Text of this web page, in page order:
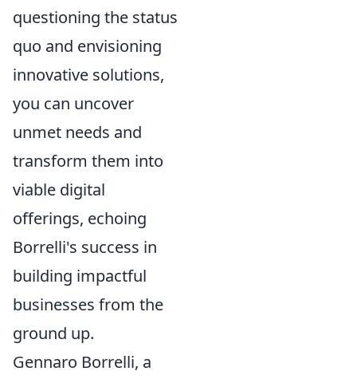
questioning the status
quo and envisioning
innovative solutions,
you can uncover
unmet needs and
transform them into
viable digital
offerings, echoing
Borrelli's success in
building impactful
businesses from the
ground up.
Gennaro Borrelli, a